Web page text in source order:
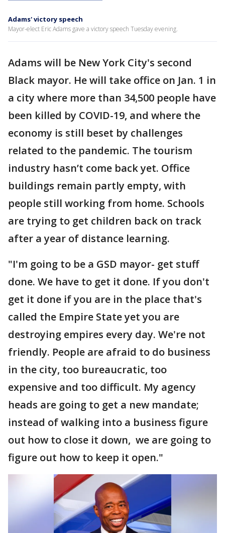
Adams' victory speech
Mayor-elect Eric Adams gave a victory speech Tuesday evening.
Adams will be New York City's second
Black mayor. He will take office on Jan. 1 in
a city where more than 34,500 people have
been killed by COVID-19, and where the
economy is still beset by challenges
related to the pandemic. The tourism
industry hasn’t come back yet. Office
buildings remain partly empty, with
people still working from home. Schools
are trying to get children back on track
after a year of distance learning.
"I'm going to be a GSD mayor- get stuff
done. We have to get it done. If you don't
get it done if you are in the place that's
called the Empire State yet you are
destroying empires every day. We're not
friendly. People are afraid to do business
in the city, too bureaucratic, too
expensive and too difficult. My agency
heads are going to get a new mandate;
instead of walking into a business figure
out how to close it down, we are going to
figure out how to keep it open."